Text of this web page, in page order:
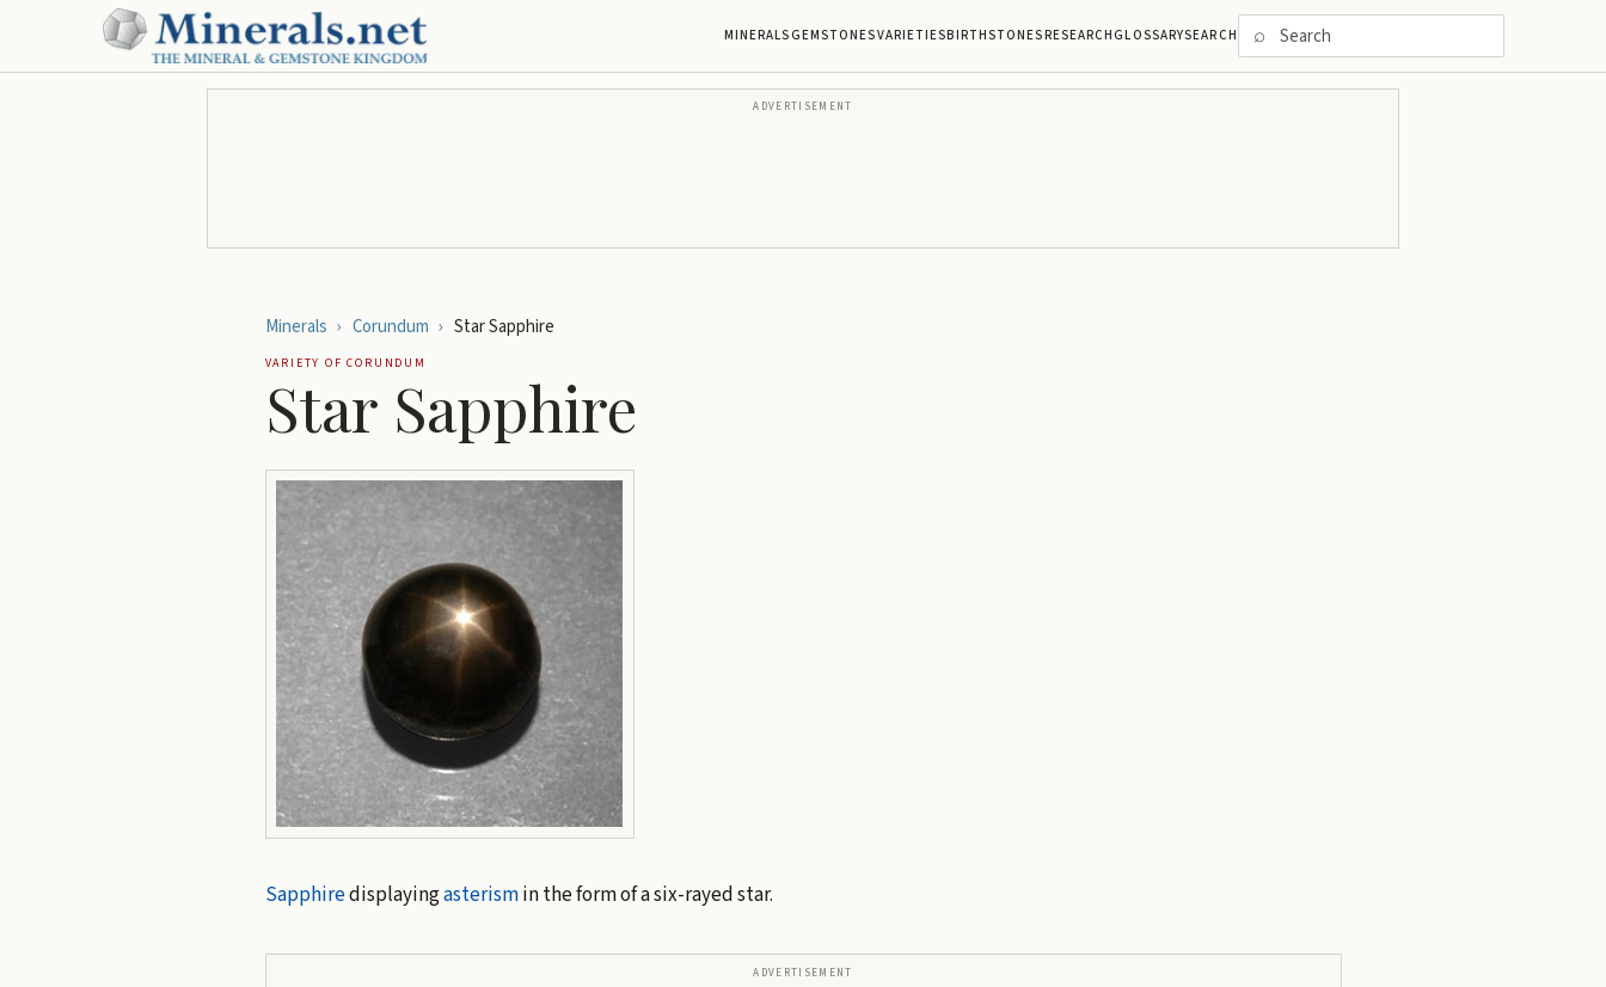
MINERALSGEMSTONESVARIETIESBIRTHSTONESRESEARCHGLOSSARYSEARCH ⌕
ADVERTISEMENT
Minerals › Corundum › Star Sapphire
VARIETY OFCORUNDUM
Star Sapphire
Sapphiredisplayingasterismin the form of a six-rayed star.
ADVERTISEMENT